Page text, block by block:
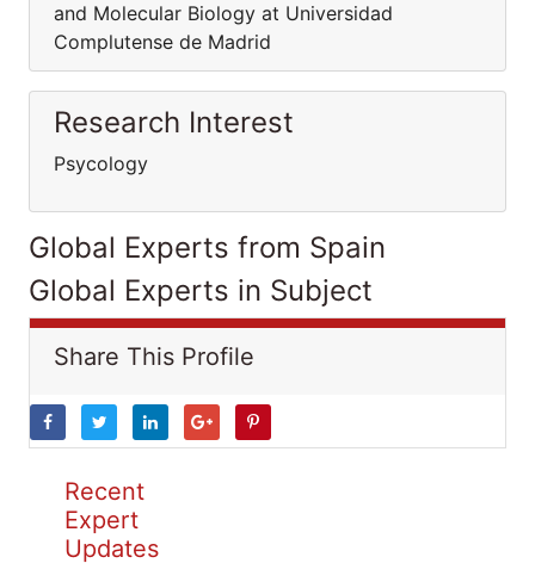
and Molecular Biology at Universidad
Complutense de Madrid
Research Interest
Psycology
Global Experts from Spain
Global Experts in Subject
Share This Profile
Recent
Expert
Updates